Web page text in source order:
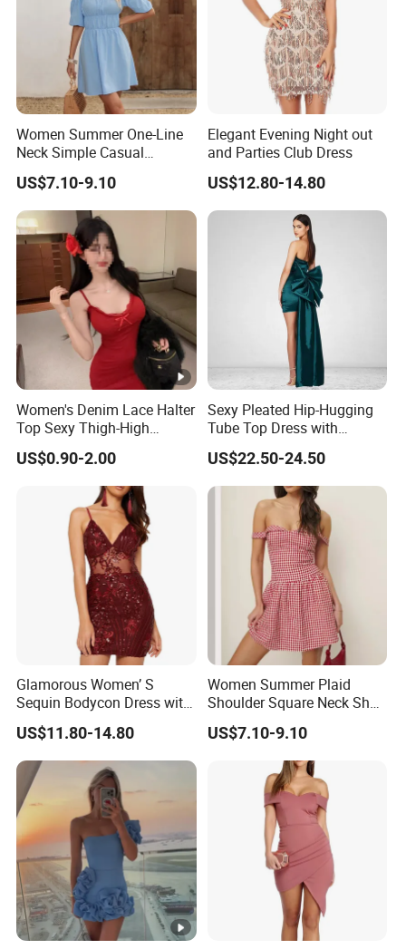
Women Summer One-Line
Neck Simple Casual
Holiday Strapless Dress
US$7.10-9.10
Elegant Evening Night out
and Parties Club Dress
US$12.80-14.80
Women's Denim Lace Halter
Top Sexy Thigh-High
Bustier Dress
US$0.90-2.00
Sexy Pleated Hip-Hugging
Tube Top Dress with
Detachable Big Bow Dress
US$22.50-24.50
Glamorous Women’ S
Sequin Bodycon Dress with
Sheer Panels
US$11.80-14.80
Women Summer Plaid
Shoulder Square Neck Short
A-Line Dress
US$7.10-9.10